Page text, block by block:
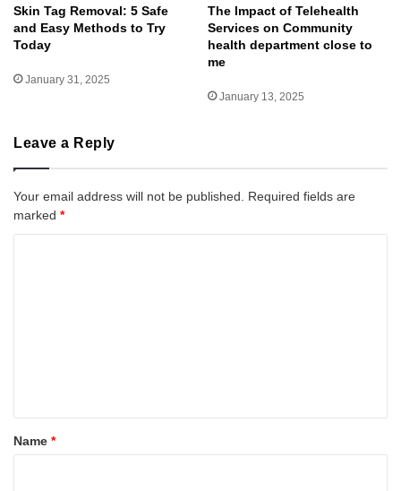
Skin Tag Removal: 5 Safe
and Easy Methods to Try
Today
January 31, 2025
The Impact of Telehealth
Services on Community
health department close to
me
January 13, 2025
Leave a Reply
Your email address will not be published.
Required fields are
marked *
*Name *